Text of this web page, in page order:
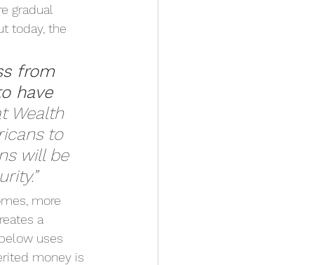
gradual
today, the
from
have
Wealth
to
will be
more
a
uses
money is